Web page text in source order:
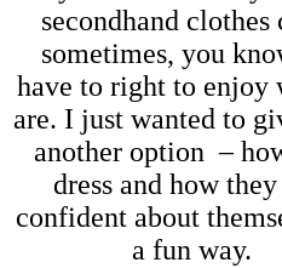
secondhand clothes
sometimes, you
have to right to enjoy
are. I just wanted to
another option –
dress and how
confident about
a fun way.